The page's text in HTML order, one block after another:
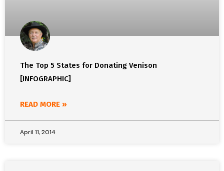
The Top 5 States for Donating Venison
[INFOGRAPHIC]
READ MORE »
April 11, 2014